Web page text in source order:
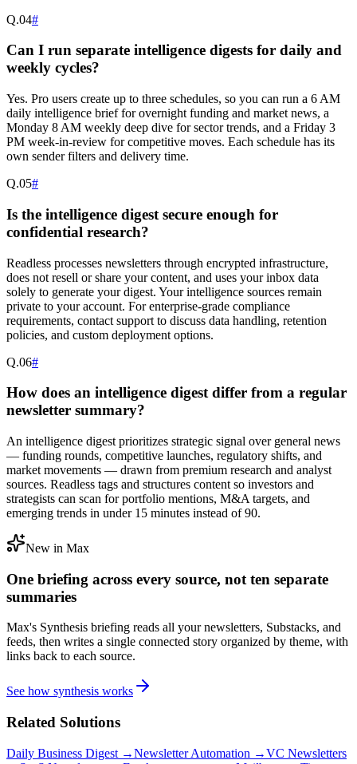
Q.04#
Can I run separate intelligence digests for daily and
weekly cycles?
Yes. Pro users create up to three schedules, so you can run a 6 AM
daily intelligence brief for overnight funding and market news, a
Monday 8 AM weekly deep dive for sector trends, and a Friday 3
PM week-in-review for competitive moves. Each schedule has its
own sender filters and delivery time.
Q.05#
Is the intelligence digest secure enough for
confidential research?
Readless processes newsletters through encrypted infrastructure,
does not resell or share your content, and uses your inbox data
solely to generate your digest. Your intelligence sources remain
private to your account. For enterprise-grade compliance
requirements, contact support to discuss data handling, retention
policies, and custom deployment options.
Q.06#
How does an intelligence digest differ from a regular
newsletter summary?
An intelligence digest prioritizes strategic signal over general news
— funding rounds, competitive launches, regulatory shifts, and
market movements — drawn from premium research and analyst
sources. Readless tags and structures content so investors and
strategists can scan for portfolio mentions, M&A targets, and
emerging trends in under 15 minutes instead of 90.
New in Max
One briefing across every source, not ten separate
summaries
Max's Synthesis briefing reads all your newsletters, Substacks, and
feeds, then writes a single connected story organized by theme, with
links back to each source.
See how synthesis works
Related Solutions
Daily Business Digest →Newsletter Automation →VC Newsletters